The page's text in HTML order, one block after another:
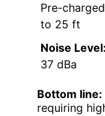
Pre-
to 25 ft
Noise Level:
37 dBa
Bottom line:
requiring